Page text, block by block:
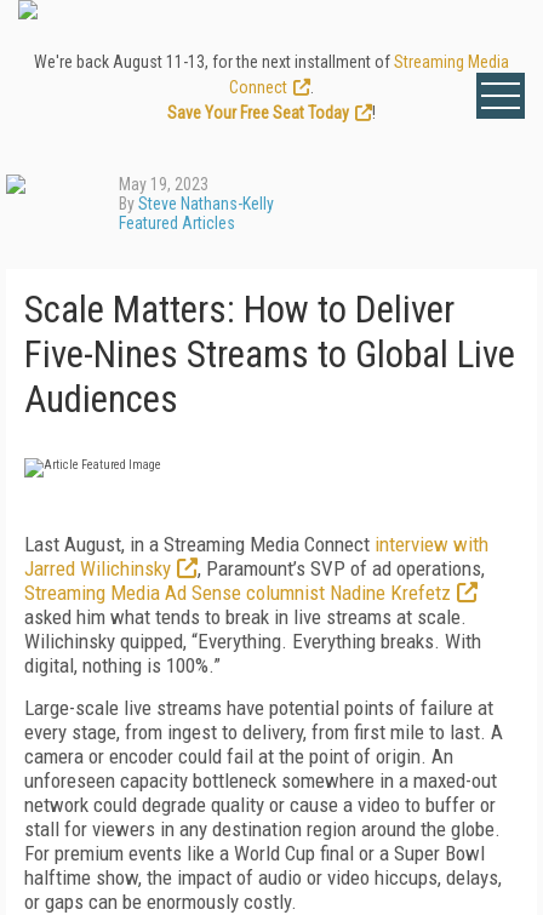
We're back August 11-13, for the next installment ofStreaming Media
Connect
Save Your Free Seat Today
!
May 19, 2023
BySteve Nathans-Kelly
Featured Articles
Scale Matters: How to Deliver
Five-Nines Streams to Global Live
Audiences
Last August, in a Streaming Media Con­nect interview with
Jarred Wilichin­sky
, Paramount’s SVP of ad operations,
Streaming Media Ad Sense columnist Nadine Krefetz
asked him what tends to break in live streams at scale.
Wilichinsky quipped, “Everything. Everything breaks. With
digital, nothing is 100%.”
Large-scale live streams have potential points of failure at
every stage, from ingest to deliv­ery, from first mile to last. A
camera or encoder could fail at the point of origin. An
unforeseen capacity bottleneck somewhere in a maxed-out
network could degrade quality or cause a video to buffer or
stall for viewers in any destination region around the globe.
For premium events like a World Cup final or a Super Bowl
halftime show, the impact of audio or video hiccups, de­lays,
or gaps can be enormously costly.